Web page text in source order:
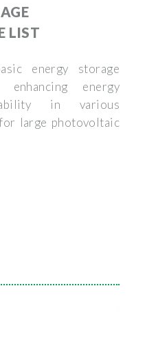
LIST
energy storage
energy
in various
large photovoltaic